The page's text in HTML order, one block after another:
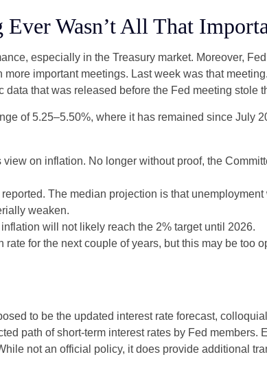
Wasn’t All That
especially in the Treasury market. Moreover,
important meetings. Last week was that
that was released before the Fed meeting stole
of 5.25–5.50%, where it has remained since July
on inflation. No longer without proof, the
The median projection is that
weaken.
will not likely reach the 2% target until 2026.
for the next couple of years, but this may be too
to be the updated interest rate forecast,
path of short-term interest rates by Fed members.
not an official policy, it does provide additional